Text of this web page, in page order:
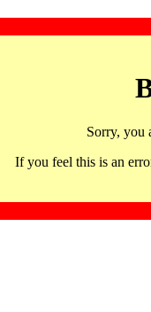
Sorry, you
If you feel this is an